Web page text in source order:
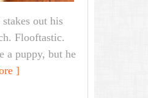
out his
Flooftastic.
a puppy, but he
]